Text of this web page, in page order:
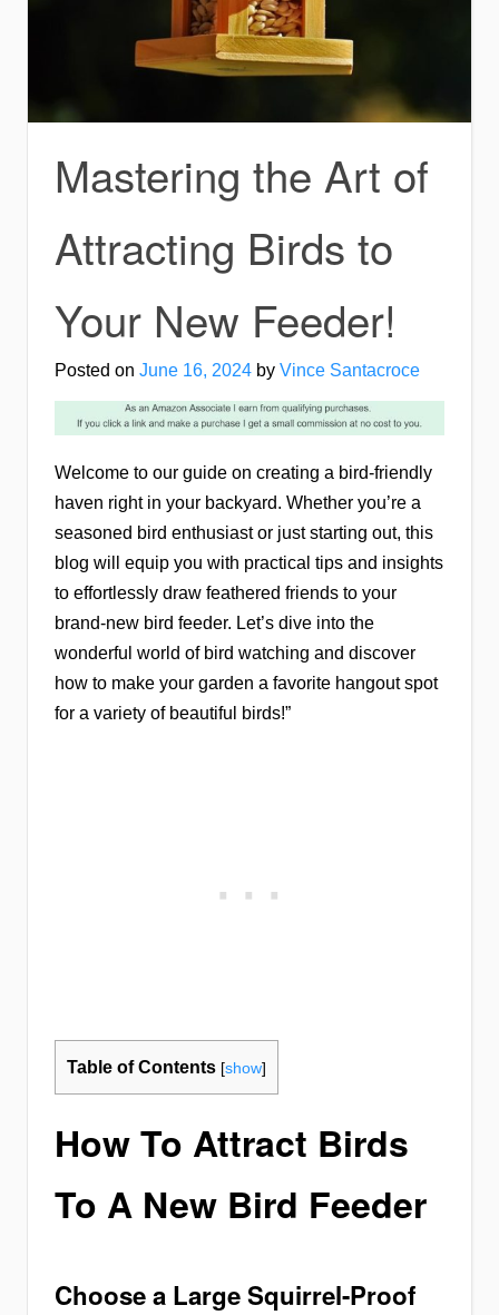
Mastering the Art of
Attracting Birds to
Your New Feeder!
Posted on June 16, 2024 by Vince Santacroce
Welcome to our guide on creating a bird-friendly
haven right in your backyard. Whether you’re a
seasoned bird enthusiast or just starting out, this
blog will equip you with practical tips and insights
to effortlessly draw feathered friends to your
brand-new bird feeder. Let’s dive into the
wonderful world of bird watching and discover
how to make your garden a favorite hangout spot
for a variety of beautiful birds!”
Table of Contents [show]
How To Attract Birds
To A New Bird Feeder
Choose a Large Squirrel-Proof